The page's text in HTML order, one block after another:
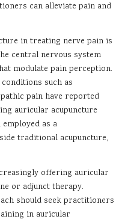
can alleviate pain and
in treating nerve pain is
central nervous system
modulate pain perception.
such as
pain have reported
auricular acupuncture
as a
traditional acupuncture,
offering auricular
or adjunct therapy.
should seek practitioners
in auricular